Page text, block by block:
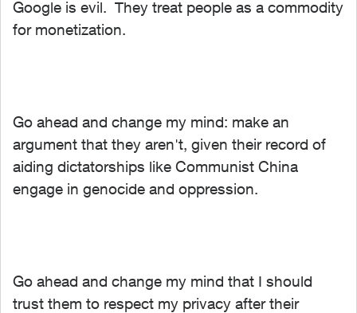
Google is evil. They treat people as a commodity
for monetization.
Go ahead and change my mind: make an
argument that they aren't, given their record of
aiding dictatorships like Communist China
engage in genocide and oppression.
Go ahead and change my mind that I should
trust them to respect my privacy after their